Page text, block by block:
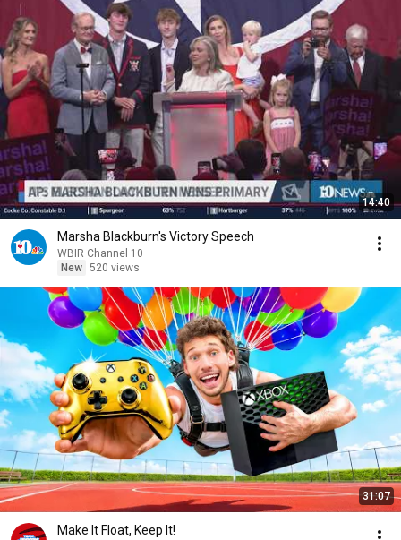
14:40
Marsha Blackburn's Victory Speech
WBIR Channel 10
New 520 views
31:07
Make It Float, Keep It!